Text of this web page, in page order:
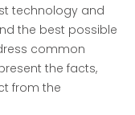
technology and
the best possible
common
the facts,
from the